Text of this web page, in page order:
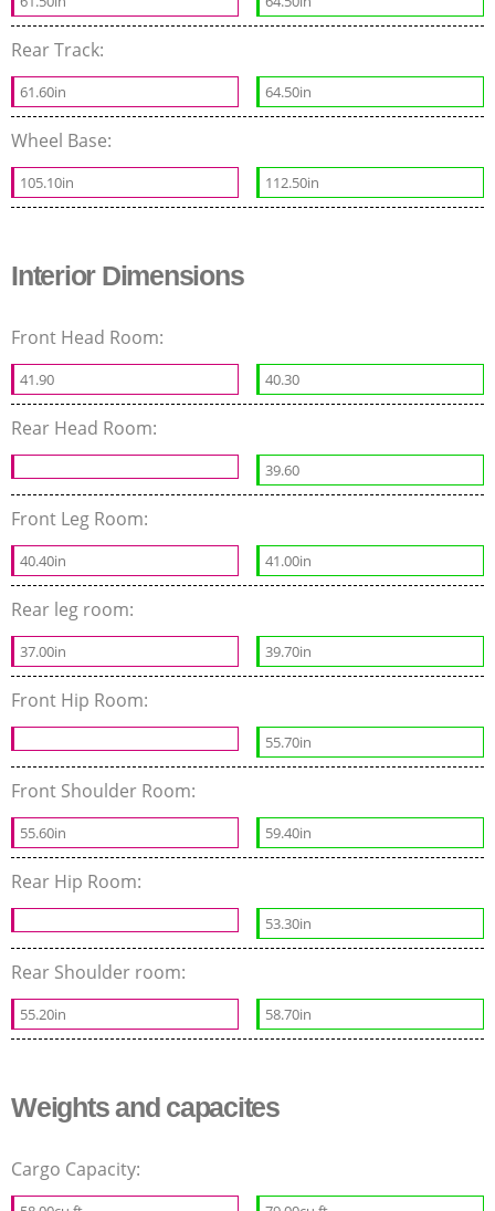
Rear Track:
61.60in 64.50in
Wheel Base:
105.10in 112.50in
Interior Dimensions
Front Head Room:
41.90 40.30
Rear Head Room:
39.60
Front Leg Room:
40.40in 41.00in
Rear leg room:
37.00in 39.70in
Front Hip Room:
55.70in
Front Shoulder Room:
55.60in 59.40in
Rear Hip Room:
53.30in
Rear Shoulder room:
55.20in 58.70in
Weights and capacites
Cargo Capacity: